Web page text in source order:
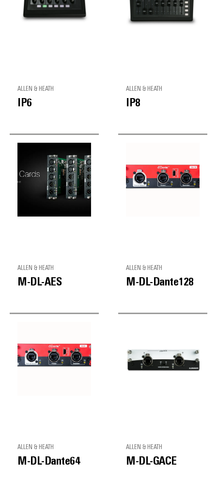
ALLEN & HEATH
IP6
ALLEN & HEATH
IP8
ALLEN & HEATH
M-DL-AES
ALLEN & HEATH
M-DL-Dante128
ALLEN & HEATH
M-DL-Dante64
ALLEN & HEATH
M-DL-GACE